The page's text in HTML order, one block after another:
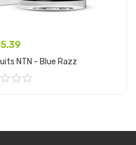
NTN - Blue Razz